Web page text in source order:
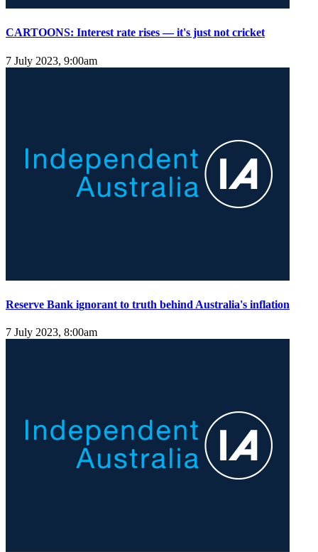
CARTOONS: Interest rate rises — it's just not cricket
7 July 2023, 9:00am
Reserve Bank ignorant to truth behind Australia's inflation
7 July 2023, 8:00am